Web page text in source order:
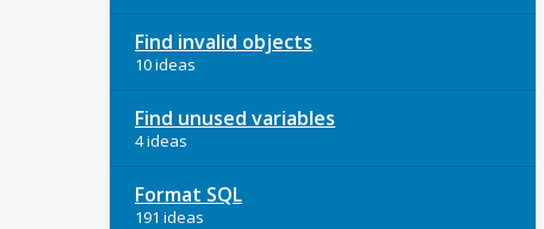
Find invalid objects
10 ideas
Find unused variables
4 ideas
Format SQL
191 ideas